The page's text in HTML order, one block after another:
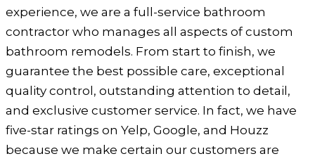
experience, we are a full-service bathroom
contractor who manages all aspects of custom
bathroom remodels. From start to finish, we
guarantee the best possible care, exceptional
quality control, outstanding attention to detail,
and exclusive customer service. In fact, we have
five-star ratings on Yelp, Google, and Houzz
because we make certain our customers are